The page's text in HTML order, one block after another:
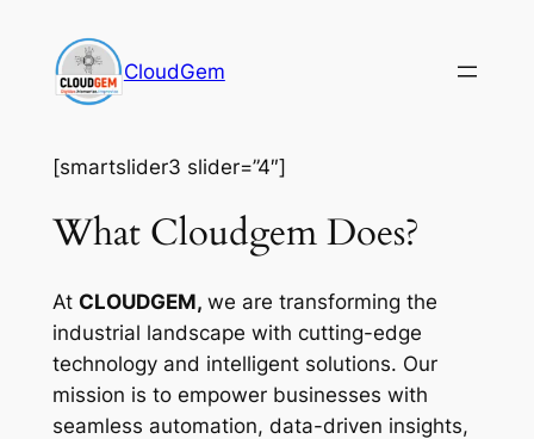
content
CloudGem
[smartslider3 slider=”4″]
What Cloudgem Does?
At CLOUDGEM, we are transforming the
industrial landscape with cutting-edge
technology and intelligent solutions. Our
mission is to empower businesses with
seamless automation, data-driven insights,